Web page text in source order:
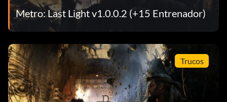
Metro: Last Light v1.0.0.2 (+15 Entrenador)
Trucos